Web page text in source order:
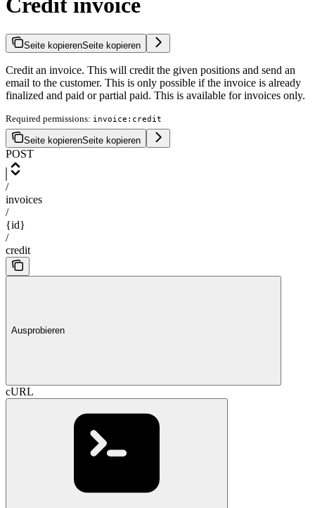
Credit invoice
Seite kopierenSeite kopieren
Credit an invoice. This will credit the given positions and send an
email to the customer. This is only possible if the invoice is already
finalized and paid or partial paid. This is available for invoices only.
Required permissions: invoice:credit
Seite kopierenSeite kopieren
POST
/
invoices
/
{id}
/
credit
Ausprobieren
cURL